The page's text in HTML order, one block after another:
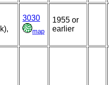
3030
map
1955 or
earlier